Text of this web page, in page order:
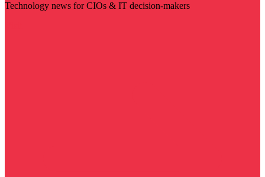
Technology news for CIOs & IT decision-makers